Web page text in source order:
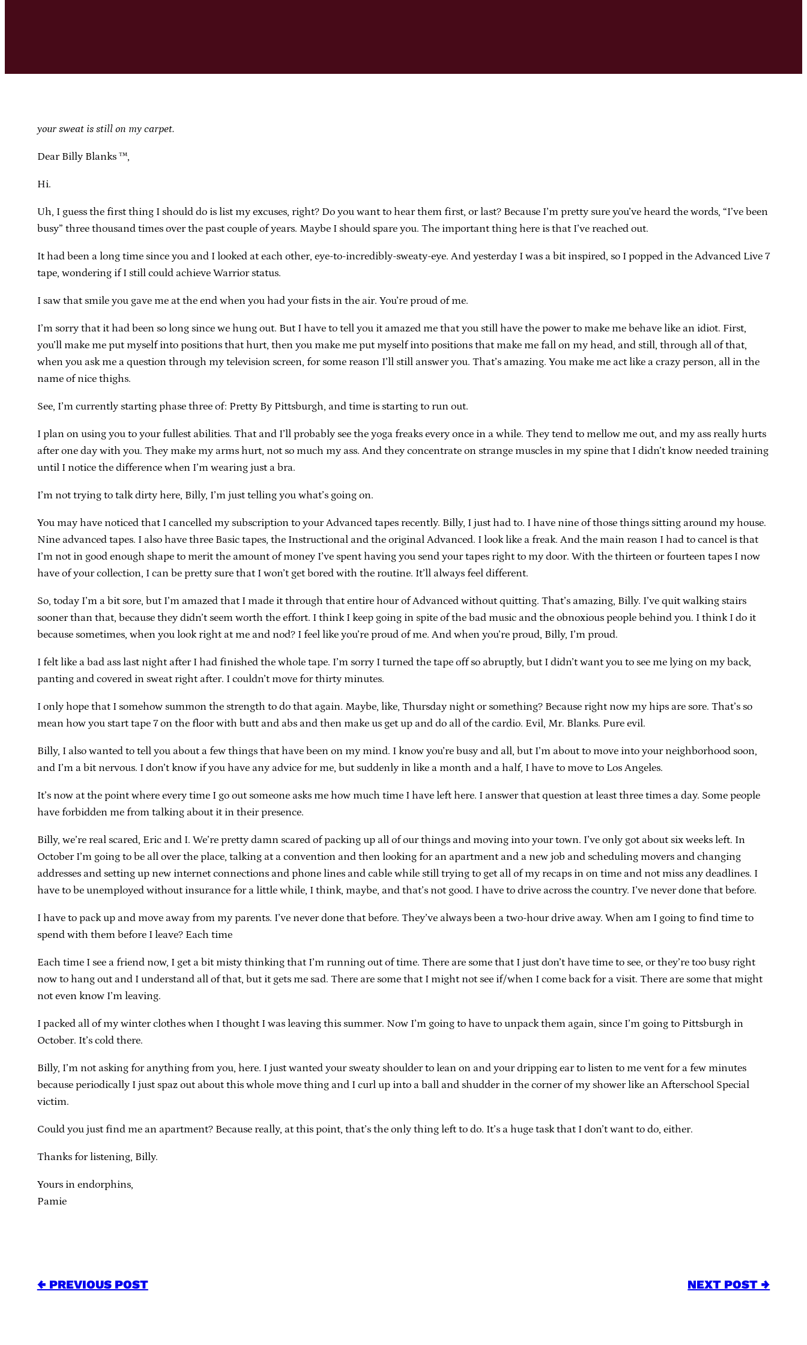
your sweat is still on my carpet.
Dear Billy Blanks ™,
Hi.
Uh, I guess the first thing I should do is list my excuses, right? Do you want to hear them first, or last? Because I’m pretty sure you’ve heard the words, “I’ve been
busy” three thousand times over the past couple of years. Maybe I should spare you. The important thing here is that I’ve reached out.
It had been a long time since you and I looked at each other, eye-to-incredibly-sweaty-eye. And yesterday I was a bit inspired, so I popped in the Advanced Live 7
tape, wondering if I still could achieve Warrior status.
I saw that smile you gave me at the end when you had your fists in the air. You’re proud of me.
I’m sorry that it had been so long since we hung out. But I have to tell you it amazed me that you still have the power to make me behave like an idiot. First,
you’ll make me put myself into positions that hurt, then you make me put myself into positions that make me fall on my head, and still, through all of that,
when you ask me a question through my television screen, for some reason I’ll still answer you. That’s amazing. You make me act like a crazy person, all in the
name of nice thighs.
See, I’m currently starting phase three of: Pretty By Pittsburgh, and time is starting to run out.
I plan on using you to your fullest abilities. That and I’ll probably see the yoga freaks every once in a while. They tend to mellow me out, and my ass really hurts
after one day with you. They make my arms hurt, not so much my ass. And they concentrate on strange muscles in my spine that I didn’t know needed training
until I notice the difference when I’m wearing just a bra.
I’m not trying to talk dirty here, Billy, I’m just telling you what’s going on.
You may have noticed that I cancelled my subscription to your Advanced tapes recently. Billy, I just had to. I have nine of those things sitting around my house.
Nine advanced tapes. I also have three Basic tapes, the Instructional and the original Advanced. I look like a freak. And the main reason I had to cancel is that
I’m not in good enough shape to merit the amount of money I’ve spent having you send your tapes right to my door. With the thirteen or fourteen tapes I now
have of your collection, I can be pretty sure that I won’t get bored with the routine. It’ll always feel different.
So, today I’m a bit sore, but I’m amazed that I made it through that entire hour of Advanced without quitting. That’s amazing, Billy. I’ve quit walking stairs
sooner than that, because they didn’t seem worth the effort. I think I keep going in spite of the bad music and the obnoxious people behind you. I think I do it
because sometimes, when you look right at me and nod? I feel like you’re proud of me. And when you’re proud, Billy, I’m proud.
I felt like a bad ass last night after I had finished the whole tape. I’m sorry I turned the tape off so abruptly, but I didn’t want you to see me lying on my back,
panting and covered in sweat right after. I couldn’t move for thirty minutes.
I only hope that I somehow summon the strength to do that again. Maybe, like, Thursday night or something? Because right now my hips are sore. That’s so
mean how you start tape 7 on the floor with butt and abs and then make us get up and do all of the cardio. Evil, Mr. Blanks. Pure evil.
Billy, I also wanted to tell you about a few things that have been on my mind. I know you’re busy and all, but I’m about to move into your neighborhood soon,
and I’m a bit nervous. I don’t know if you have any advice for me, but suddenly in like a month and a half, I have to move to Los Angeles.
It’s now at the point where every time I go out someone asks me how much time I have left here. I answer that question at least three times a day. Some people
have forbidden me from talking about it in their presence.
Billy, we’re real scared, Eric and I. We’re pretty damn scared of packing up all of our things and moving into your town. I’ve only got about six weeks left. In
October I’m going to be all over the place, talking at a convention and then looking for an apartment and a new job and scheduling movers and changing
addresses and setting up new internet connections and phone lines and cable while still trying to get all of my recaps in on time and not miss any deadlines. I
have to be unemployed without insurance for a little while, I think, maybe, and that’s not good. I have to drive across the country. I’ve never done that before.
I have to pack up and move away from my parents. I’ve never done that before. They’ve always been a two-hour drive away. When am I going to find time to
spend with them before I leave? Each time
Each time I see a friend now, I get a bit misty thinking that I’m running out of time. There are some that I just don’t have time to see, or they’re too busy right
now to hang out and I understand all of that, but it gets me sad. There are some that I might not see if/when I come back for a visit. There are some that might
not even know I’m leaving.
I packed all of my winter clothes when I thought I was leaving this summer. Now I’m going to have to unpack them again, since I’m going to Pittsburgh in
October. It’s cold there.
Billy, I’m not asking for anything from you, here. I just wanted your sweaty shoulder to lean on and your dripping ear to listen to me vent for a few minutes
because periodically I just spaz out about this whole move thing and I curl up into a ball and shudder in the corner of my shower like an Afterschool Special
victim.
Could you just find me an apartment? Because really, at this point, that’s the only thing left to do. It’s a huge task that I don’t want to do, either.
Thanks for listening, Billy.
Yours in endorphins,
Pamie
← PREVIOUS POST NEXT POST →